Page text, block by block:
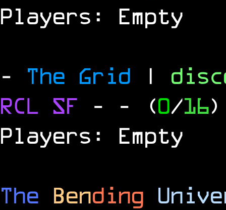
Players: Empty
- The Grid |
RCL SF - - (0/16)
Players: Empty
The Bending